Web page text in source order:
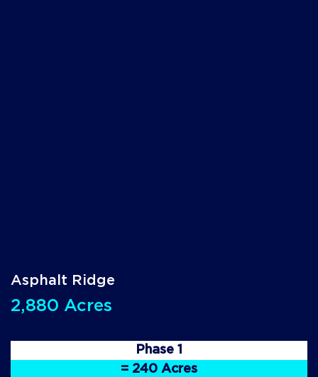
Asphalt Ridge
2,880 Acres
Phase 1
= 240 Acres